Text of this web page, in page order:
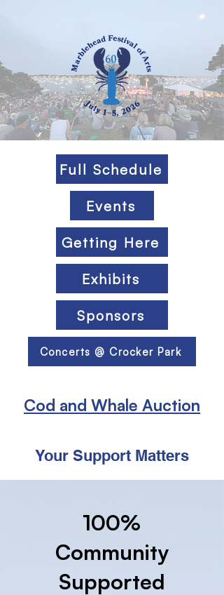
Full Schedule
Events
Getting Here
Exhibits
Sponsors
Concerts @ Crocker Park
Cod and Whale Auction
Your Support Matters
100%
Community
Supported